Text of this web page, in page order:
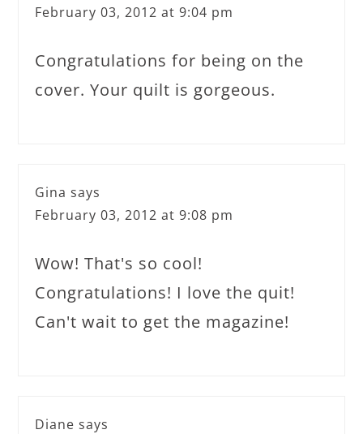
February 03, 2012 at 9:04 pm
Congratulations for being on the
cover. Your quilt is gorgeous.
Gina says
February 03, 2012 at 9:08 pm
Wow! That's so cool!
Congratulations! I love the quit!
Can't wait to get the magazine!
Diane says